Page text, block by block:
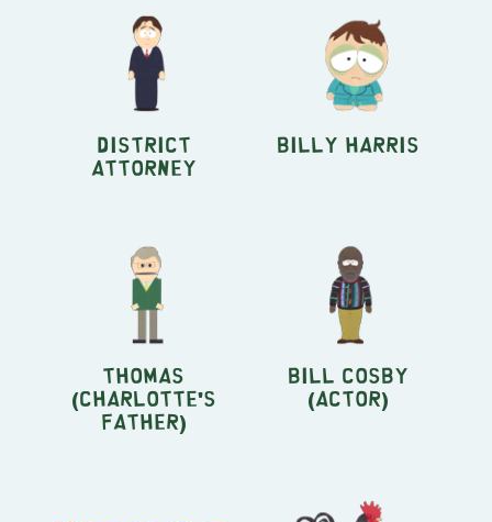
District
Attorney
Billy Harris
Thomas
(Charlotte's
Father)
Bill Cosby
(actor)